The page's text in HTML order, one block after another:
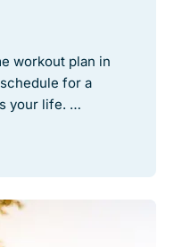
workout plan in
for a
your life. …